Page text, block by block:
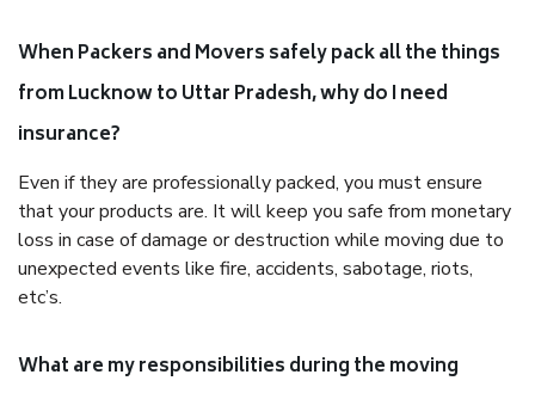
When Packers and Movers safely pack all the things
from Lucknow to Uttar Pradesh, why do I need
insurance?
Even if they are professionally packed, you must ensure
that your products are. It will keep you safe from monetary
loss in case of damage or destruction while moving due to
unexpected events like fire, accidents, sabotage, riots,
etc’s.
What are my responsibilities during the moving